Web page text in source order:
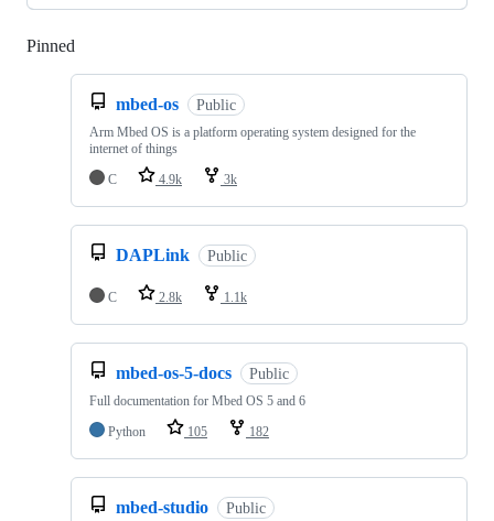
Pinned
mbed-os Public
Arm Mbed OS is a platform operating system designed for the
internet of things
C
4.9k 3k
DAPLink Public
C 2.8k 1.1k
mbed-os-5-docs Public
Full documentation for Mbed OS 5 and 6
Python
105 182
mbed-studio Public